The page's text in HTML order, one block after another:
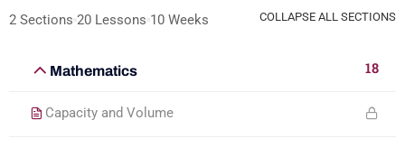
2 Sections 20 Lessons 10 Weeks COLLAPSE ALL SECTIONS
Mathematics 18
Capacity and Volume